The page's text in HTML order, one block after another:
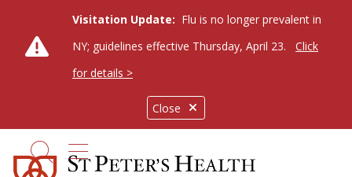
Close
Visitation Update: Flu is no longer prevalent in
NY; guidelines effective Thursday, April 23.
Click
for details >
search
show off canvas menu